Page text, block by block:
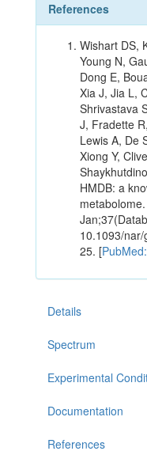
References
Wishart DS,
Young N,
Dong E,
Xia J, Jia L,
Shrivastava
J, Fradette
Lewis A, De
Xiong Y,
HMDB: a
10.1093/
25. [
Details
Spectrum
Experimental
Documentation
References